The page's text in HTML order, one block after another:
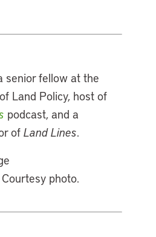
senior fellow at the
Land Policy, host of
podcast, and a
ofLand Lines.
Courtesy photo.